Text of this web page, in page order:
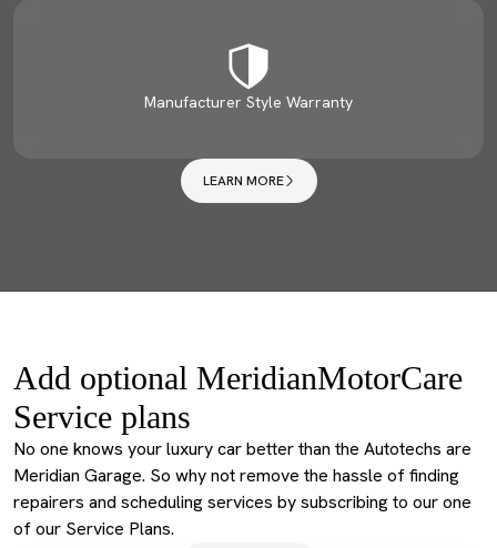
Manufacturer Style Warranty
LEARN MORE
Add optional MeridianMotorCare
Service plans
No one knows your luxury car better than the Autotechs are
Meridian Garage. So why not remove the hassle of finding
repairers and scheduling services by subscribing to our one
of our Service Plans.